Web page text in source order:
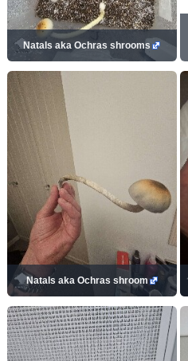
Natals aka Ochras shrooms
Natals aka Ochras shroom